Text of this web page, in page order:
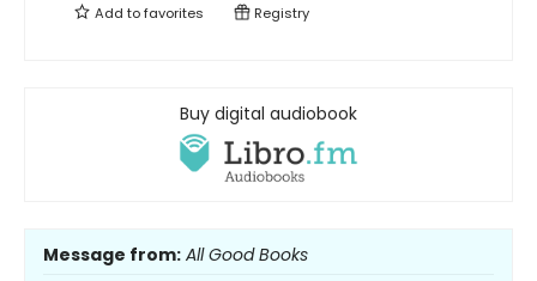
Add tofavorites Registry
Buy digital audiobook
Message from: All Good Books